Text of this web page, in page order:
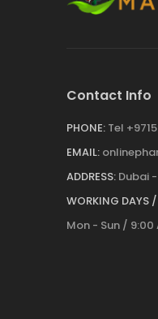
Contact Info
PHONE: Tel
EMAIL:
ADDRESS: Dubai -
WORKING DAYS
Mon - Sun / 9:00